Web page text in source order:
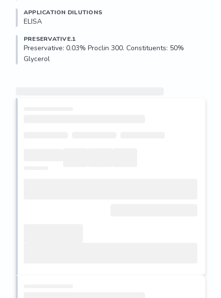
APPLICATION DILUTIONS
ELISA
PRESERVATIVE.1
Preservative: 0.03% Proclin 300. Constituents: 50%
Glycerol